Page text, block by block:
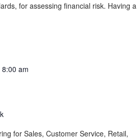
for assessing financial risk. Having a
am
for Sales, Customer Service, Retail,